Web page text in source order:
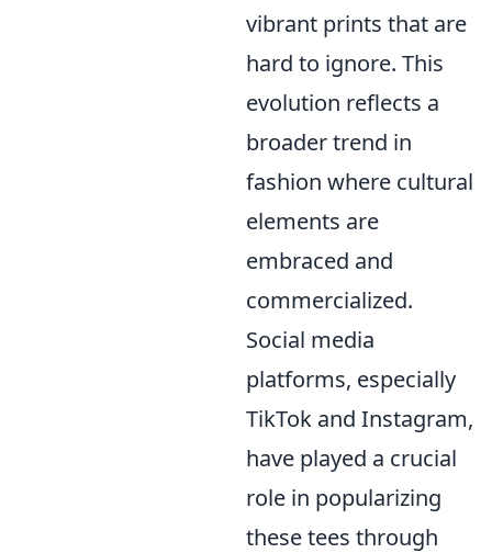
vibrant prints that are
hard to ignore. This
evolution reflects a
broader trend in
fashion where cultural
elements are
embraced and
commercialized.
Social media
platforms, especially
TikTok and Instagram,
have played a crucial
role in popularizing
these tees through